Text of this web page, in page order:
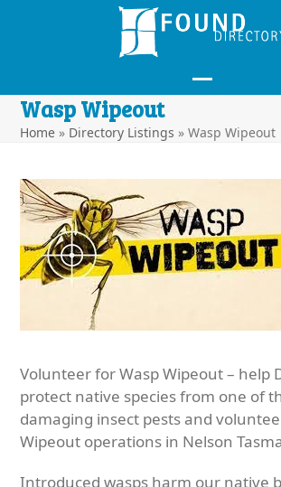
Open
mobile
Close
mobile
Wasp Wipeout
Home » Directory Listings »Wasp Wipeout
Volunteer for Wasp Wipeout – help
protect native species from one of
damaging insect pests and v
Wipeout operations in Nelson
Introduced wasps harm our native